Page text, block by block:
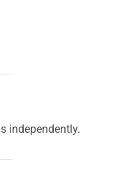
independently.